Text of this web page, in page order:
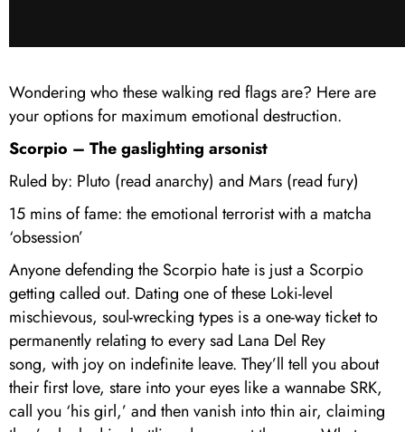
Wondering who these walking red flags are? Here are
your options for maximum emotional destruction.
Scorpio – The gaslighting arsonist
Ruled by: Pluto (read anarchy) and Mars (read fury)
15 mins of fame: the emotional terrorist with a matcha
‘obsession’
Anyone defending the Scorpio hate is just a Scorpio
getting called out. Dating one of these Loki-level
mischievous, soul-wrecking types is a one-way ticket to
permanently relating to every sad Lana Del Rey
song, with joy on indefinite leave. They’ll tell you about
their first love, stare into your eyes like a wannabe SRK,
call you ‘his girl,’ and then vanish into thin air, claiming